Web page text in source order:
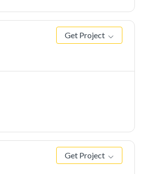
Get Project
Get Project